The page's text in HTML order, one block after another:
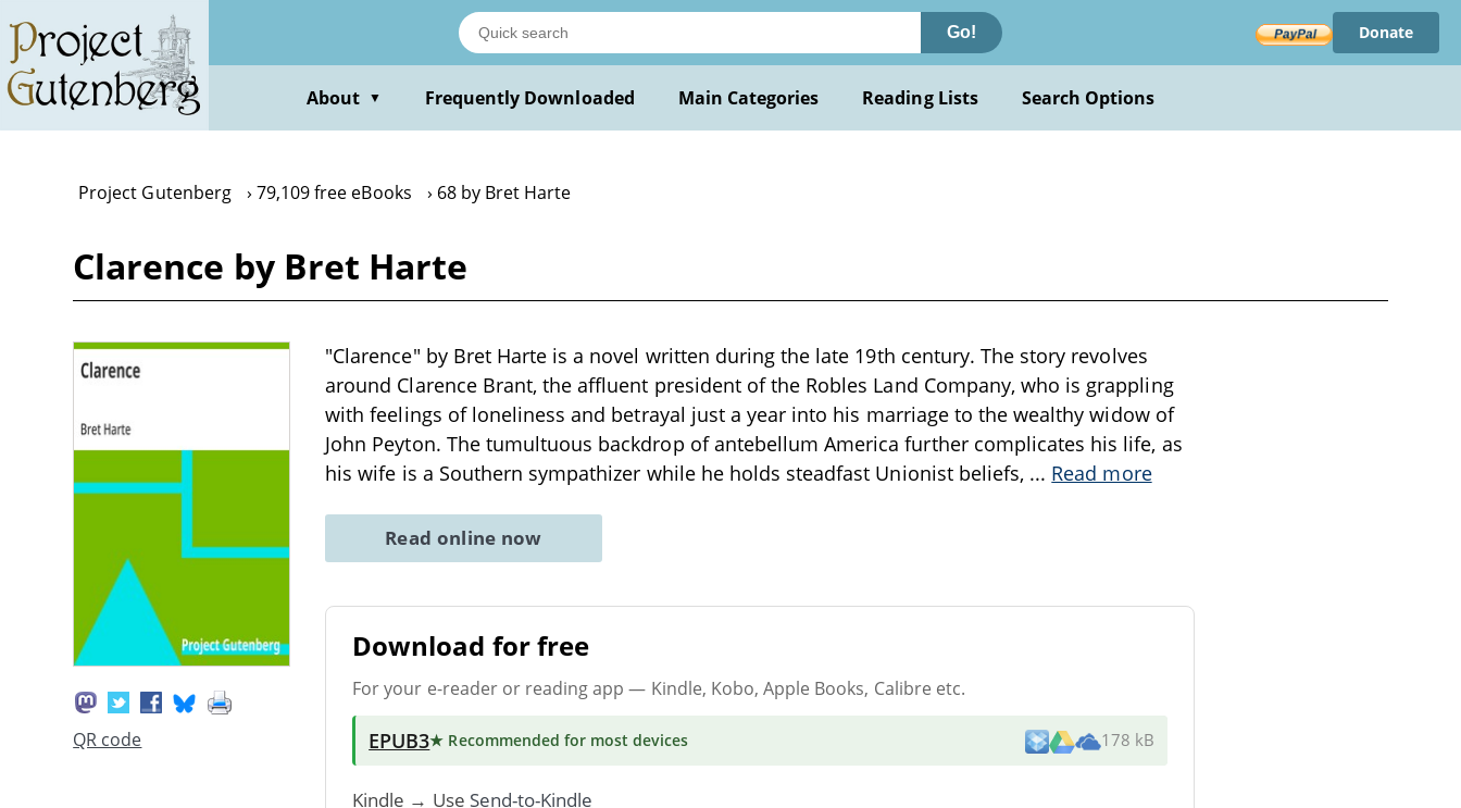
main
content
Go! Donate
About ▼ Frequently Downloaded Main Categories Reading Lists Search Options
Project Gutenberg 79,109 free eBooks 68 by Bret Harte
Clarence by Bret Harte
QR code
"Clarence" by Bret Harte is a novel written during the late 19th century. The story revolves
around Clarence Brant, the affluent president of the Robles Land Company, who is grappling
with feelings of loneliness and betrayal just a year into his marriage to the wealthy widow of
John Peyton. The tumultuous backdrop of antebellum America further complicates his life, as
his wife is a Southern sympathizer while he holds steadfast Unionist beliefs, ... Read more
Read online now
Download for free
For your e-reader or reading app — Kindle, Kobo, Apple Books, Calibre etc.
EPUB3★ Recommended for most devices 178 kB
Kindle → Use Send-to-Kindle